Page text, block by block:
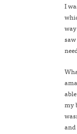
I
my